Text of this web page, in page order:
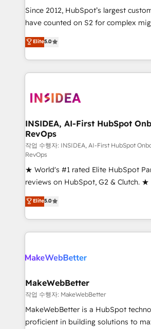
Secure: Soc2 compliant 🛡️ - Pricing: Implementations
starting at $1,5k 💵 - Speed: Launch in 14 days ⚡ -
Scale: Fastest tiering Elite HubSpot Partner 🪴 -
marketing agency for an Ops
technical agency for a growth problem.
Since 2012, HubSpot’s largest
have counted on S2 for complex
management, systems integration,
solutions that deliver measurable
transform brand experiences As one of the few full-
service creative agencies in the
winning design to build scalable,
marketing campaigns, & RevOps
fuel long-term success We connect the entire
customer lifecycle through seamless
ensure long-term adoption with
management programs, and align
and service to drive sustainable growth With
HubSpot accreditations and
hundreds of organizations in dozens
there’s a good chance one of our
teams has worked with clients just like
looking for...and get your next big
Elite5.0
INSIDEA, AI-First HubSpot
RevOps
작업 수행자: INSIDEA, AI-First HubSpot
RevOps
★ World's #1 rated Elite HubSpot
reviews on HubSpot, G2 & Clutch.
Certified Experts & Trainers across
1,500+ implementations across five
First, RevOps-led, Onboarding
Company of the Year 2024/25 INSIDEA helps
engine. We onboard your team,
from week one, in your time zone. What we do ➤
Onboarding: Live in weeks, with
around your business, not a
Move from any legacy CRM. Zero
Elite5.0
MakeWebBetter
작업 수행자: MakeWebBetter
MakeWebBetter is a HubSpot
proficient in building solutions to